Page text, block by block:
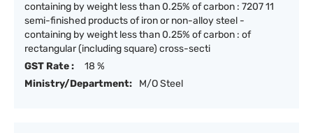
containing by weight less than 0.25% of carbon : 7207 11
semi-finished products of iron or non-alloy steel -
containing by weight less than 0.25% of carbon : of
rectangular (including square) cross-secti
GST Rate :
18 %
Ministry/Department:
M/O Steel